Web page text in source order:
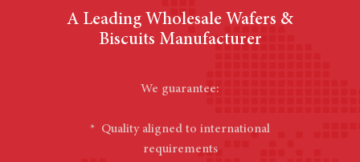
A Leading Wholesale Wafers &
Biscuits Manufacturer
We guarantee:
* Quality aligned to international
requirements